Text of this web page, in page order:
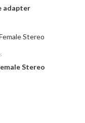
adapter
Stereo